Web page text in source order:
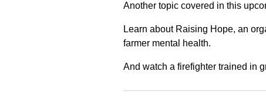
Another topic covered in this
Learn about Raising Hope, an
farmer mental health.
And watch a firefighter trained in